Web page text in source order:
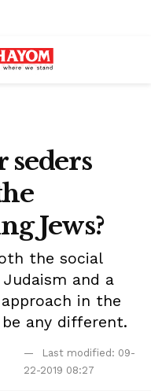
seders
Jews?
the social
and a
in the
any different.
Last modified: 09-
22-2019 08:27